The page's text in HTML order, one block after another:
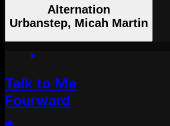
Alternation
Urbanstep, Micah Martin
Talk to Me
Fourward